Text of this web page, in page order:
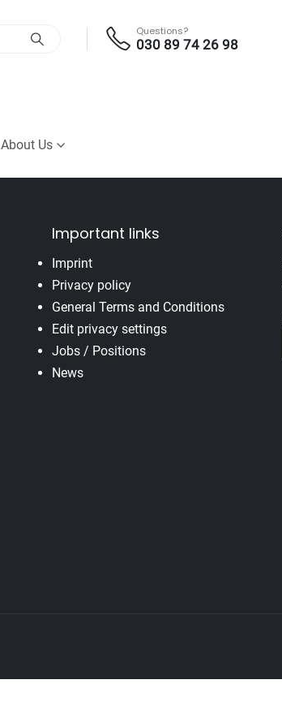
Questions?
030 89 74 26 98
About Us
Important links
Imprint
Privacy policy
General Terms and Conditions
Edit privacy settings
Jobs / Positions
News